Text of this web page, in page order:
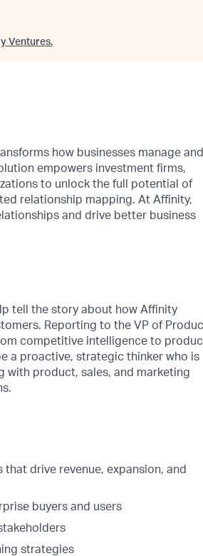
Ventures.
how businesses manage and
empowers investment firms,
to unlock the full potential of
relationship mapping. At Affinity,
and drive better business
tell the story about how Affinity
Reporting to the VP of
competitive intelligence to
a proactive, strategic thinker who is
product, sales, and marketing
drive revenue, expansion, and
buyers and users
strategies